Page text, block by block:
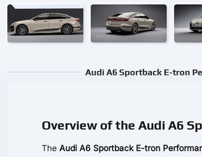
Audi A6 Sportback E-tron
Overview of the Audi A6
The Audi A6 Sportback E-tron